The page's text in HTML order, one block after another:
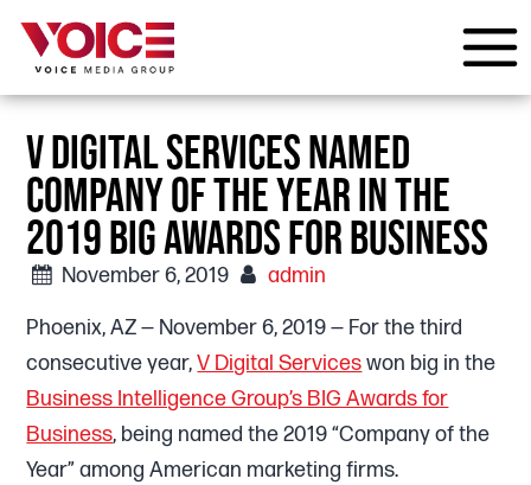
V DIGITAL SERVICES NAMED
COMPANY OF THE YEAR IN THE
2019 BIG AWARDS FOR BUSINESS
November 6, 2019 admin
Phoenix, AZ — November 6, 2019 — For the third
consecutive year,V Digital Serviceswon big in the
Business Intelligence Group’s BIG Awards for
Business, being named the 2019 “Company of the
Year” among American marketing firms.